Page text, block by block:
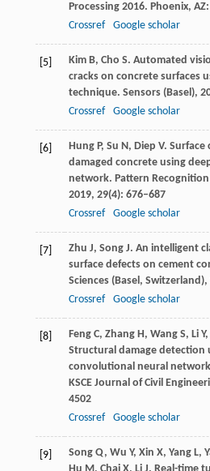
Processing 2016. Phoenix, AZ:
Crossref
Google scholar
[5] KimB, Cho S. Automated
cracks on concrete surfaces
technique. Sensors (Basel),
Crossref
Google scholar
[6] HungP, Su N, Diep V. Surface
damaged concrete using
network. Pattern
2019, 29(4): 676–687
Crossref
Google scholar
[7] Zhu J, Song J. An intelligent
surface defects on cement
Sciences (Basel, Switzerland),
Crossref
Google scholar
[8] FengC, Zhang H, WangS, LiY,
Structural damage detection
convolutional neural
KSCE Journal of Civil
4502
Crossref
Google scholar
[9] SongQ, Wu Y, Xin X, YangL,